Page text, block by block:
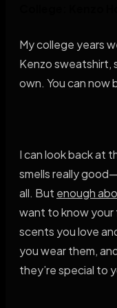
My college years
Kenzo sweatshirt,
own. You can now
I can look back at
smells really
all. But enough
want to know
scents you love
you wear them,
they’re special to